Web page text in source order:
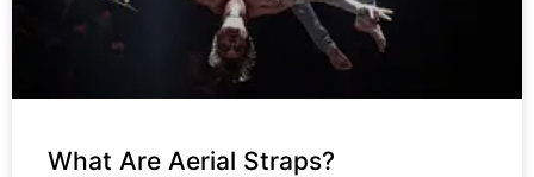
What Are Aerial Straps?